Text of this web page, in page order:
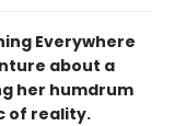
Everywhere
about a
her humdrum
of reality.